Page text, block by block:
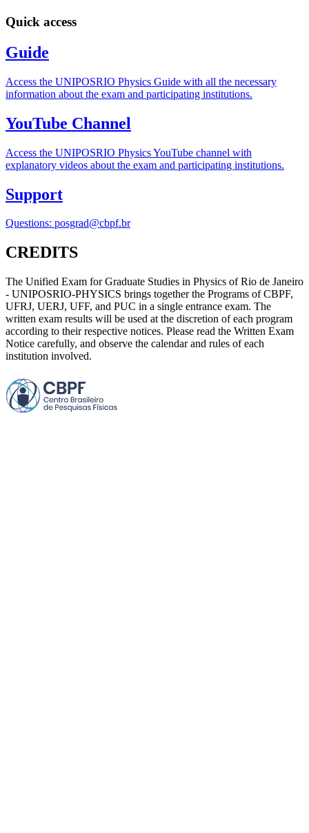
Quick access
Guide
Access the UNIPOSRIO Physics Guide with all the necessary
information about the exam and participating institutions.
YouTube Channel
Access the UNIPOSRIO Physics YouTube channel with
explanatory videos about the exam and participating institutions.
Support
Questions: posgrad@cbpf.br
CREDITS
The Unified Exam for Graduate Studies in Physics of Rio de Janeiro
- UNIPOSRIO-PHYSICS brings together the Programs of CBPF,
UFRJ, UERJ, UFF, and PUC in a single entrance exam. The
written exam results will be used at the discretion of each program
according to their respective notices. Please read the Written Exam
Notice carefully, and observe the calendar and rules of each
institution involved.